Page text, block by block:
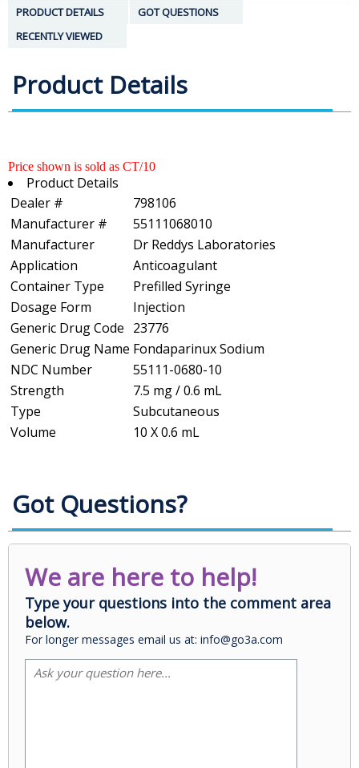
PRODUCT DETAILS
GOT QUESTIONS
RECENTLY VIEWED
Product Details
Price shown is sold as CT/10
Product Details
Dealer #
798106
Manufacturer #
55111068010
Manufacturer
Dr Reddys Laboratories
Application
Anticoagulant
Container Type
Prefilled Syringe
Dosage Form
Injection
Generic Drug Code 23776
Generic Drug Name Fondaparinux Sodium
NDC Number
55111-0680-10
Strength
7.5 mg / 0.6 mL
Type
Subcutaneous
Volume
10 X 0.6 mL
Got Questions?
We are here to help!
Type your questions into the comment area
below.
For longer messages email us at: info@go3a.com